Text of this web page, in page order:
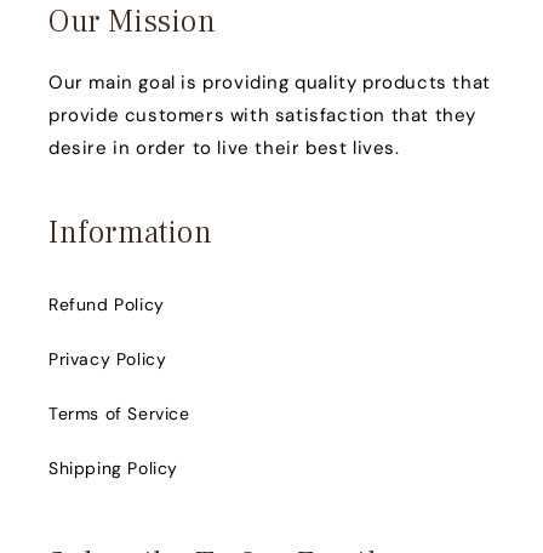
Our Mission
Our main goal is providing quality products that
provide customers with satisfaction that they
desire in order to live their best lives.
Information
Refund Policy
Privacy Policy
Terms of Service
Shipping Policy